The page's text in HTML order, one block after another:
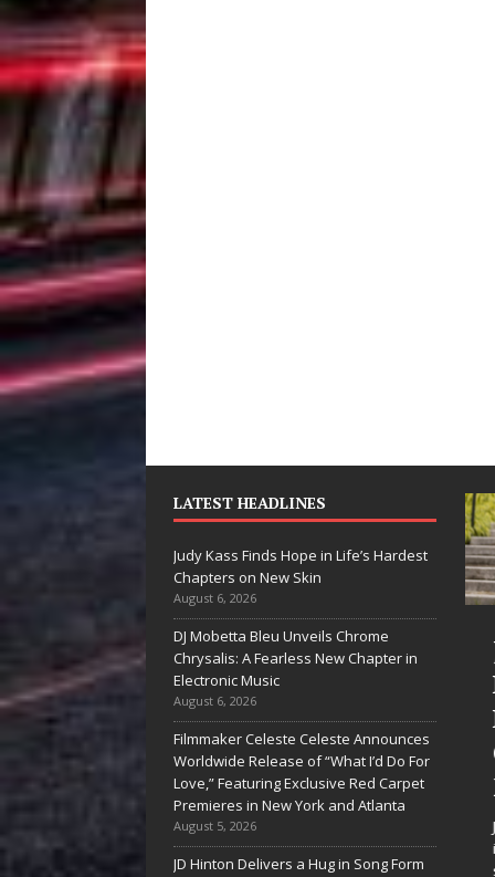
LATEST HEADLINES
Judy Kass Finds Hope in Life’s Hardest
Chapters on New Skin
August 6, 2026
DJ Mobetta Bleu Unveils Chrome
Chrysalis: A Fearless New Chapter in
Electronic Music
August 6, 2026
Filmmaker Celeste Celeste Announces
Worldwide Release of “What I’d Do For
Love,” Featuring Exclusive Red Carpet
Premieres in New York and Atlanta
August 5, 2026
JD Hinton Delivers a Hug in Song Form
Shines”
Arctic
Embrace
Beauty of
Chances
they gently nudge you
something you may
Judy Kass Finds
Hope in Life’s
Hardest
Chapters on
New Skin
Judy Kass has never been
interested in writing songs that
simply sound pretty. She